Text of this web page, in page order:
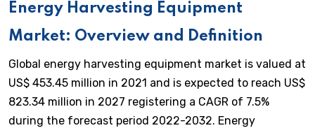
Energy Harvesting Equipment
Market: Overview and Definition
Global energy harvesting equipment market is valued at
US$ 453.45 million in 2021 and is expected to reach US$
823.34 million in 2027 registering a CAGR of 7.5%
during the forecast period 2022-2032. Energy